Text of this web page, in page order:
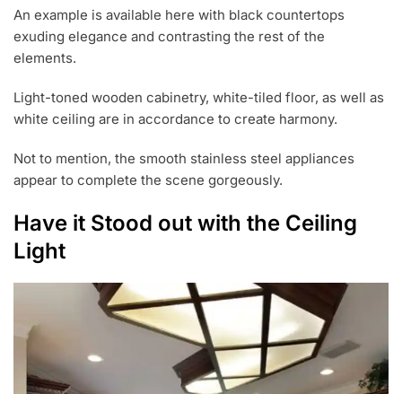
An example is available here with black countertops
exuding elegance and contrasting the rest of the
elements.
Light-toned wooden cabinetry, white-tiled floor, as well as
white ceiling are in accordance to create harmony.
Not to mention, the smooth stainless steel appliances
appear to complete the scene gorgeously.
Have it Stood out with the Ceiling
Light